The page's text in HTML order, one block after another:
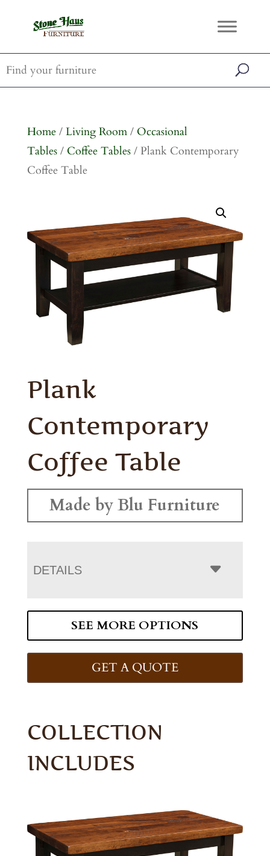
Home/ Living Room/ Occasional
Tables/ Coffee Tables/ Plank Contemporary
Coffee Table
Plank
Contemporary
Coffee Table
Made by Blu Furniture
DETAILS
SEE MORE OPTIONS
GET A QUOTE
COLLECTION
INCLUDES